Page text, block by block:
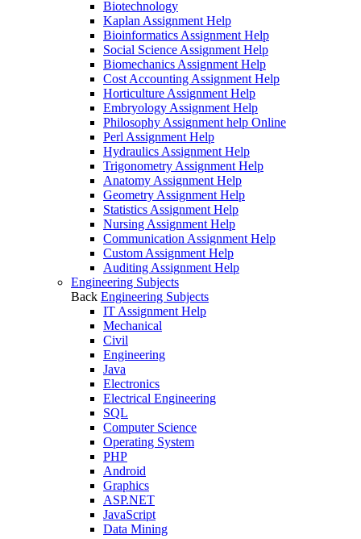
Biotechnology
Kaplan Assignment Help
Bioinformatics Assignment Help
Social Science Assignment Help
Biomechanics Assignment Help
Cost Accounting Assignment Help
Horticulture Assignment Help
Embryology Assignment Help
Philosophy Assignment help Online
Perl Assignment Help
Hydraulics Assignment Help
Trigonometry Assignment Help
Anatomy Assignment Help
Geometry Assignment Help
Statistics Assignment Help
Nursing Assignment Help
Communication Assignment Help
Custom Assignment Help
Auditing Assignment Help
Engineering Subjects
Back Engineering Subjects
IT Assignment Help
Mechanical
Civil
Engineering
Java
Electronics
Electrical Engineering
SQL
Computer Science
Operating System
PHP
Android
Graphics
ASP.NET
JavaScript
Data Mining